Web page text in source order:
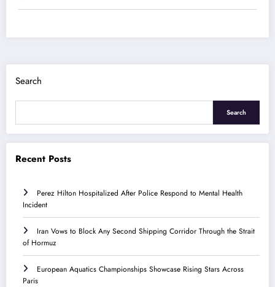
Search
Search
Recent Posts
Perez Hilton Hospitalized After Police Respond to Mental Health
Incident
Iran Vows to Block Any Second Shipping Corridor Through the Strait
of Hormuz
European Aquatics Championships Showcase Rising Stars Across
Paris